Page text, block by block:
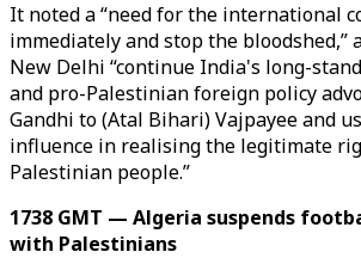
​It noted a “need for the international
immediately and stop the bloodshed,”
New Delhi “continue India's long-
and pro-Palestinian foreign policy
Gandhi to (Atal Bihari) Vajpayee and
influence in realising the legitimate
Palestinian people.”
1738 GMT — Algeria suspends
with Palestinians